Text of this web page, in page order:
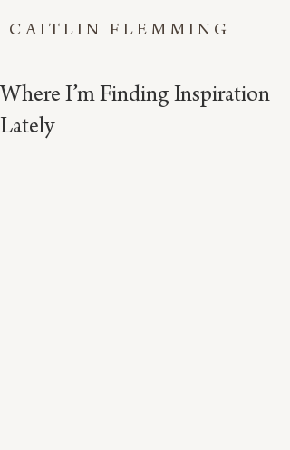
CAITLIN FLEMMING
Where I’m Finding Inspiration
Lately